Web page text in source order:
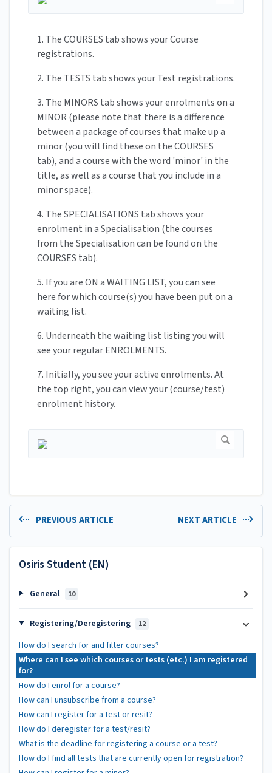
1. The COURSES tab shows your Course
registrations.
2. The TESTS tab shows your Test registrations.
3. The MINORS tab shows your enrolments on a
MINOR (please note that there is a difference
between a package of courses that make up a
minor (you will find these on the COURSES
tab), and a course with the word 'minor' in the
title, as well as a course that you include in a
minor space).
4. The SPECIALISATIONS tab shows your
enrolment in a Specialisation (the courses
from the Specialisation can be found on the
COURSES tab).
5. If you are ON a WAITING LIST, you can see
here for which course(s) you have been put on a
waiting list.
6. Underneath the waiting list listing you will
see your regular ENROLMENTS.
7. Initially, you see your active enrolments. At
the top right, you can view your (course/test)
enrolment history.
PREVIOUS ARTICLE NEXT ARTICLE
Osiris Student (EN)
General 10
Registering/Deregistering 12
How do I search for and filter courses?
Where can I see which courses or tests (etc.) I am registered
for?
How do I enrol for a course?
How can I unsubscribe from a course?
How can I register for a test or resit?
How do I deregister for a test/resit?
What is the deadline for registering a course or a test?
How do I find all tests that are currently open for registration?